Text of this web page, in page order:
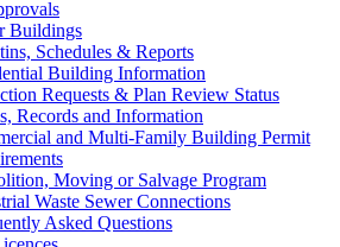
Buildings
Schedules & Reports
Building Information
Requests & Plan Review Status
Records and Information
and Multi-Family Building Permit
Moving or Salvage Program
Waste Sewer Connections
Asked Questions